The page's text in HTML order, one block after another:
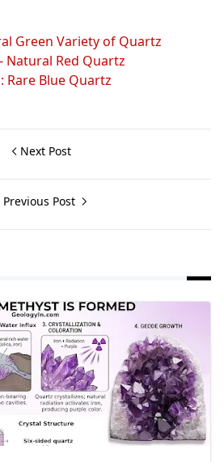
Green Variety of Quartz
Natural Red Quartz
Blue Quartz
Next Post
Previous Post